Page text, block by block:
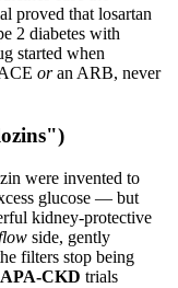
proved that losartan
2 diabetes with
started when
oran ARB, never
were invented to
glucose — but
kidney-protective
side, gently
filters stop being
CKD trials